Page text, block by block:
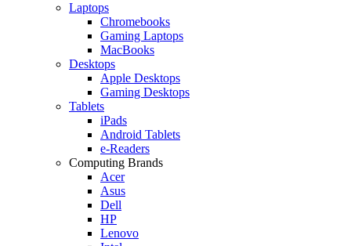
Laptops
Chromebooks
Gaming Laptops
MacBooks
Desktops
Apple Desktops
Gaming Desktops
Tablets
iPads
Android Tablets
e-Readers
Computing Brands
Acer
Asus
Dell
HP
Lenovo